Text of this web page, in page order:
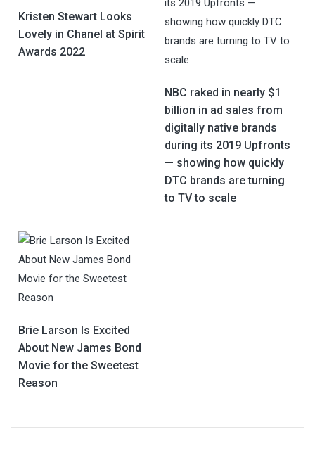
Kristen Stewart Looks
Lovely in Chanel at Spirit
Awards 2022
NBC raked in nearly $1
billion in ad sales from
digitally native brands
during its 2019 Upfronts
— showing how quickly
DTC brands are turning
to TV to scale
Brie Larson Is Excited
About New James Bond
Movie for the Sweetest
Reason